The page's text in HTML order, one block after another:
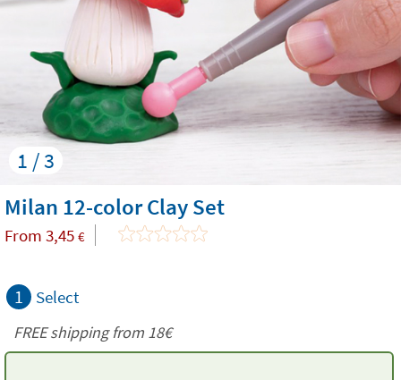
1 / 3
Milan 12-color Clay Set
From 3,45 €
1 Select
FREE shipping from 18€